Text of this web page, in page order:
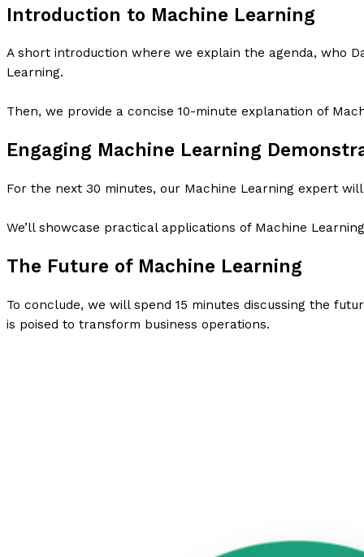
Introduction to Machine Learning
A short introduction where we explain the agenda, who
Learning.
Then, we provide a concise 10-minute explanation of
Engaging Machine Learning
For the next 30 minutes, our Machine Learning expert
We’ll showcase practical applications of Machine
The Future of Machine Learning
To conclude, we will spend 15 minutes discussing the
is poised to transform business operations.